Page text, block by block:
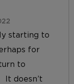
starting to
for
to
It doesn’t